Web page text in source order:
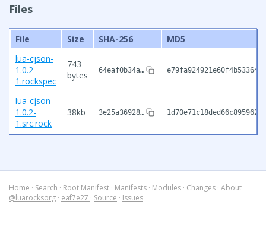
Files
File Size SHA-256
MD5
lua-cjson-
1.0.2-
1.rockspec
743
bytes
64eaf0b34a…
lua-cjson-
1.0.2-
1.src.rock
38kb 3e25a36928…
Home · Search · Root Manifest · Manifests · Modules · Changes · About
@luarocksorg · eaf7e27 · Source · Issues